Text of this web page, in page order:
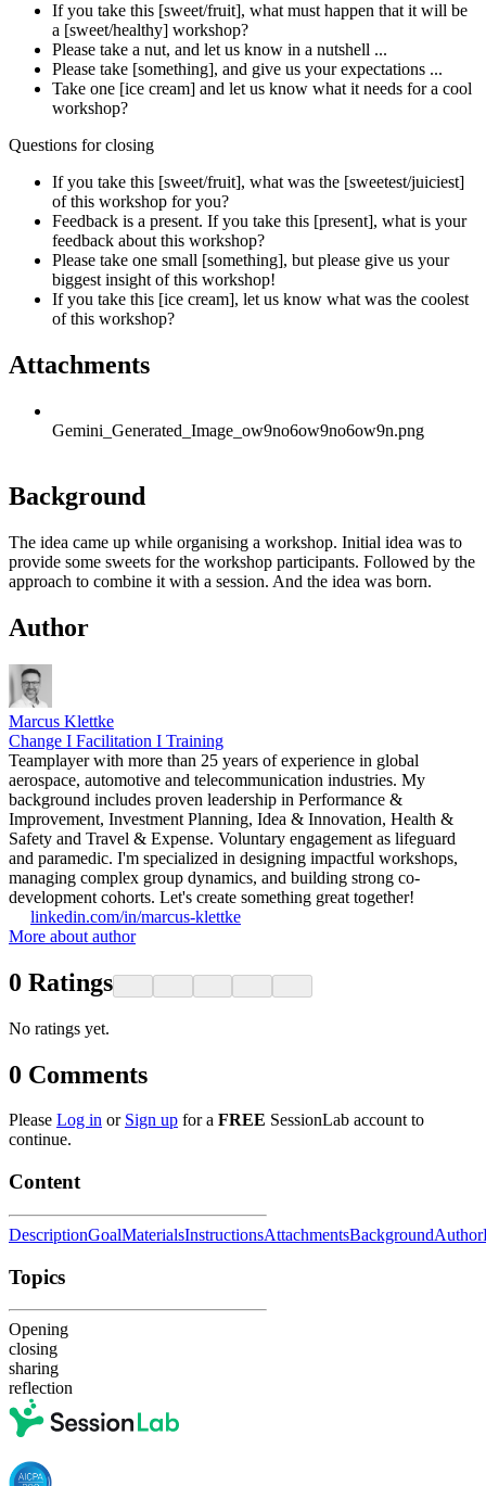
If you take this [sweet/fruit], what must happen that it will be
a [sweet/healthy] workshop?
Please take a nut, and let us know in a nutshell ...
Please take [something], and give us your expectations ...
Take one [ice cream] and let us know what it needs for a cool
workshop?
Questions for closing
If you take this [sweet/fruit], what was the [sweetest/juiciest]
of this workshop for you?
Feedback is a present. If you take this [present], what is your
feedback about this workshop?
Please take one small [something], but please give us your
biggest insight of this workshop!
If you take this [ice cream], let us know what was the coolest
of this workshop?
Attachments
Gemini_Generated_Image_ow9no6ow9no6ow9n.png
Background
The idea came up while organising a workshop. Initial idea was to
provide some sweets for the workshop participants. Followed by the
approach to combine it with a session. And the idea was born.
Author
Marcus Klettke
Change I Facilitation I Training
Teamplayer with more than 25 years of experience in global
aerospace, automotive and telecommunication industries. My
background includes proven leadership in Performance &
Improvement, Investment Planning, Idea & Innovation, Health &
Safety and Travel & Expense. Voluntary engagement as lifeguard
and paramedic. I'm specialized in designing impactful workshops,
managing complex group dynamics, and building strong co-
development cohorts. Let's create something great together!
linkedin.com/in/marcus-klettke
More about author
0 Ratings
No ratings yet.
0 Comments
Please Log in or Sign up for a FREE SessionLab account to
continue.
Content
DescriptionGoalMaterialsInstructionsAttachmentsBackgroundAuthor
Topics
Opening
closing
sharing
reflection